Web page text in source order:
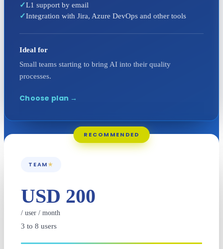
✓L1 support by email
✓Integration with Jira, Azure DevOps and other tools
Ideal for
Small teams starting to bring AI into their quality
processes.
Choose plan →
RECOMMENDED
TEAM★
USD 200
/ user / month
3 to 8 users